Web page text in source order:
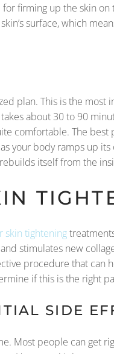
firming up the skin
surface, which
plan. This is the
about 30 to 90
comfortable. The best
your body ramps up its
itself from the
skin tightening
stimulates new
procedure that can
if this is the right
SIDE
Most people can get